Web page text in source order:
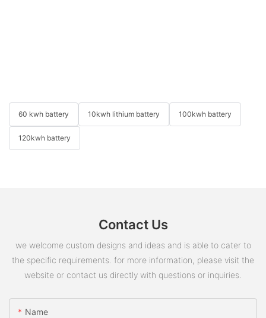
60 kwh battery 10kwh lithium battery 100kwh battery
120kwh battery
Contact Us
we welcome custom designs and ideas and is able to cater to
the specific requirements. for more information, please visit the
website or contact us directly with questions or inquiries.
Name